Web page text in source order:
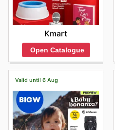
Kmart
Open Catalogue
Valid until 6 Aug